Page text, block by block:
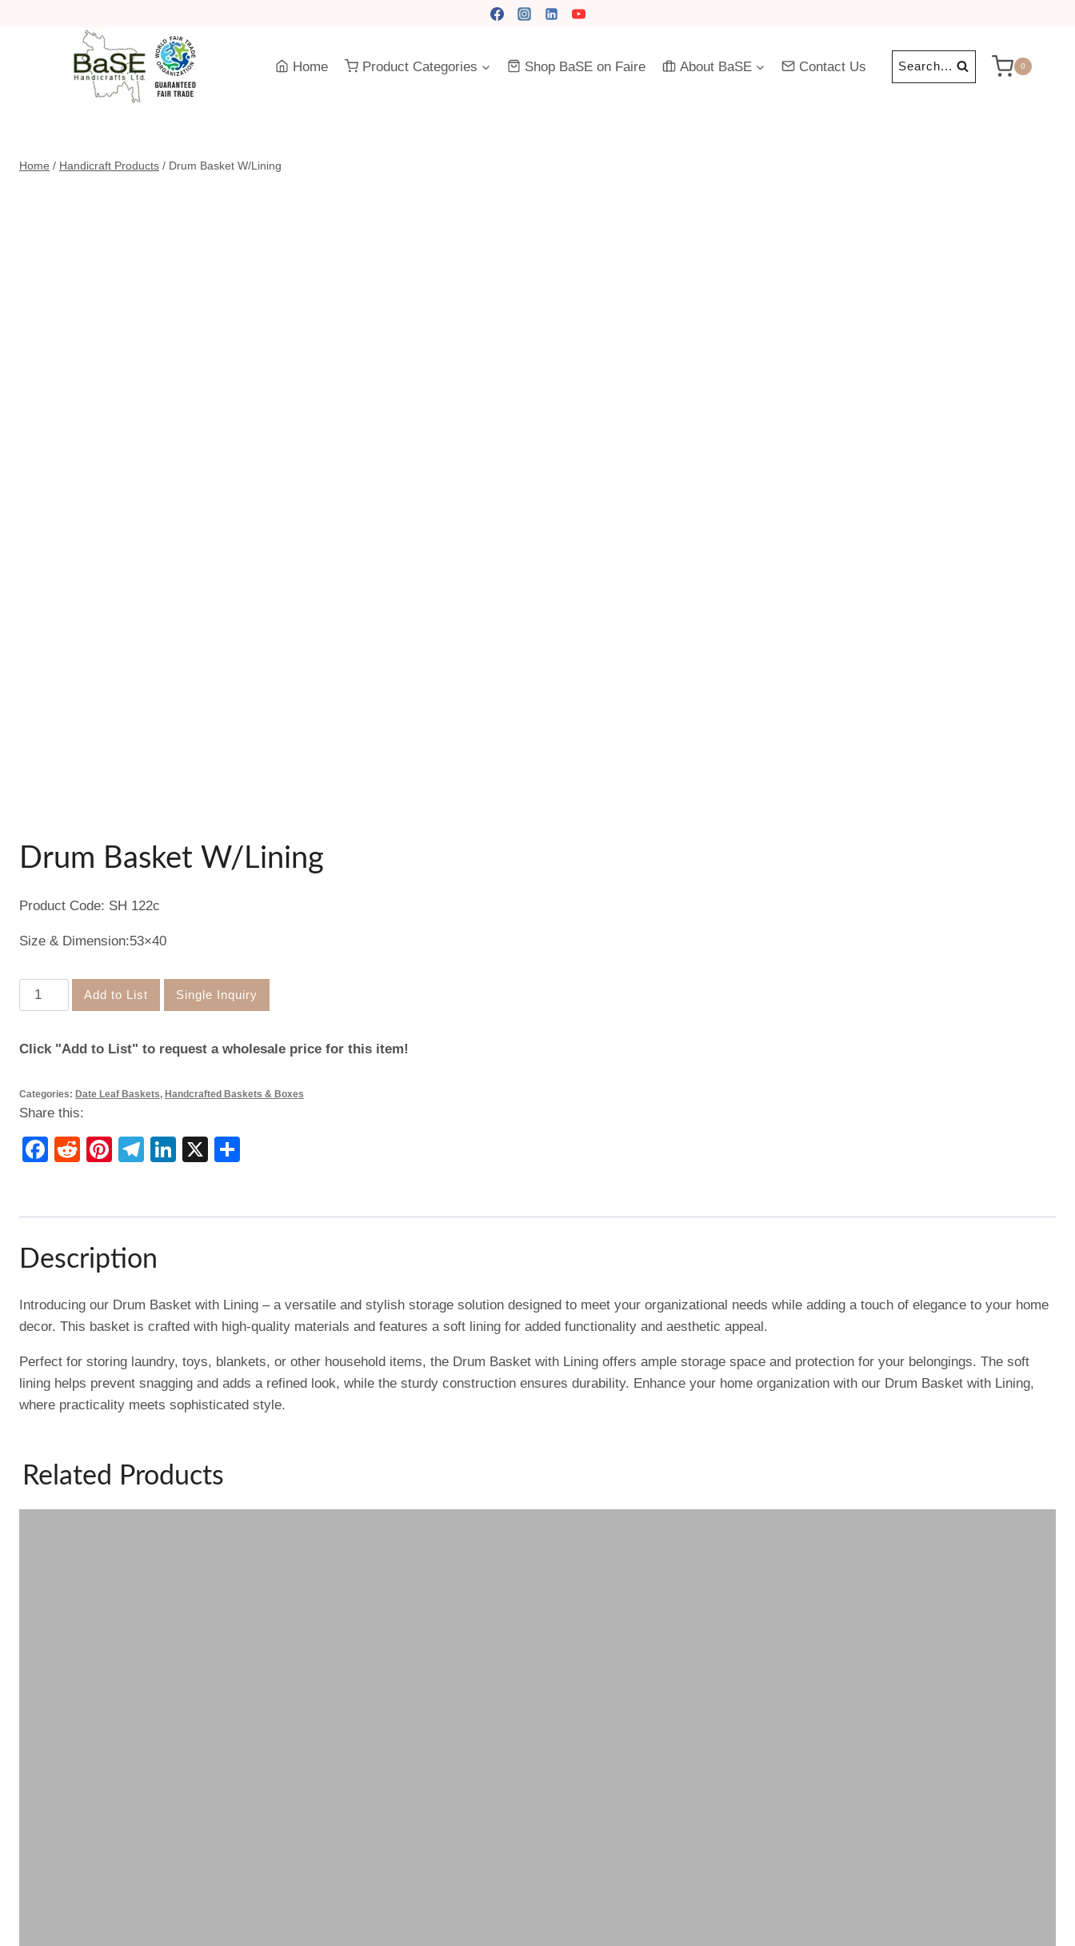
Home
Product Categories Shop BaSE on Faire About BaSE Contact Us Search... 0
Home / Handicraft Products / Drum Basket W/Lining
Drum Basket W/Lining
Product Code: SH 122c
Size & Dimension:53×40
Drum
Basket
quantity
Add to List Single Inquiry
Click "Add to List" to request a wholesale price for this item!
Categories: Date Leaf Baskets, Handcrafted Baskets & Boxes
Share this:
Facebook
RedditPinterest
Telegram
LinkedIn
X
Description
Introducing our Drum Basket with Lining – a versatile and stylish storage solution designed to meet your organizational needs while adding a touch of elegance to your home
decor. This basket is crafted with high-quality materials and features a soft lining for added functionality and aesthetic appeal.
Perfect for storing laundry, toys, blankets, or other household items, the Drum Basket with Lining offers ample storage space and protection for your belongings. The soft
lining helps prevent snagging and adds a refined look, while the sturdy construction ensures durability. Enhance your home organization with our Drum Basket with Lining,
where practicality meets sophisticated style.
Related Products